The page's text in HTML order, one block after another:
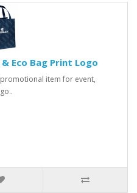
Eco Bag Print Logo
item for event,